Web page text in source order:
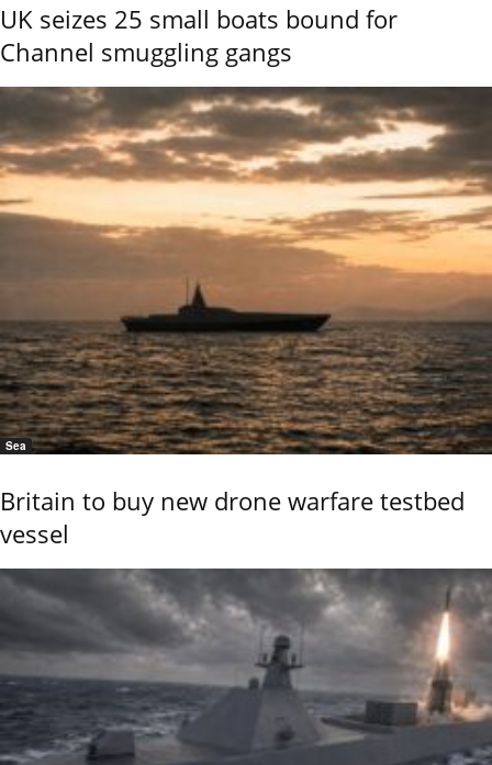
UK seizes 25 small boats bound for
Channel smuggling gangs
Sea
Britain to buy new drone warfare testbed
vessel